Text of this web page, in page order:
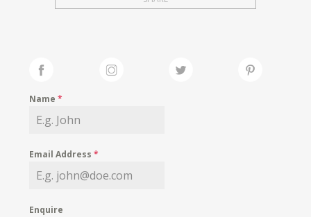
MY WISHLIST
Name*
Email Address*
Enquire